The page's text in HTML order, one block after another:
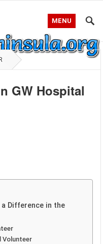
MENU
GW Hospital
Difference in the
Volunteer